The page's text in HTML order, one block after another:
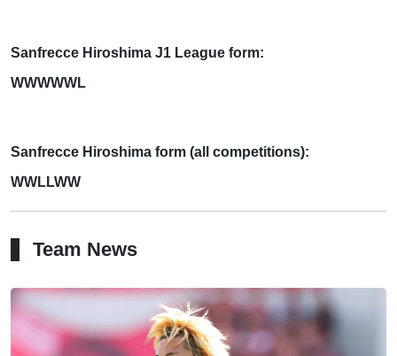
Sanfrecce Hiroshima J1 League form:
WWWWWL
Sanfrecce Hiroshima form (all competitions):
WWLLWW
Team News